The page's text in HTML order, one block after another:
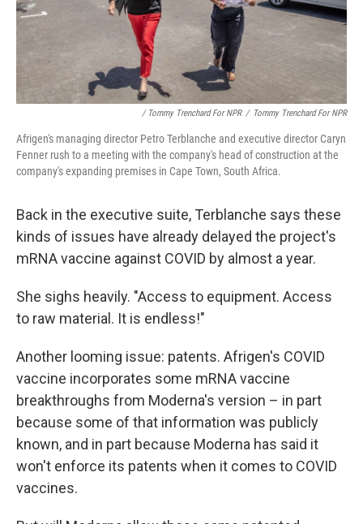
/ Tommy Trenchard For NPR / Tommy Trenchard For NPR
Afrigen's managing director Petro Terblanche and executive director Caryn
Fenner rush to a meeting with the company's head of construction at the
company's expanding premises in Cape Town, South Africa.
Back in the executive suite, Terblanche says these
kinds of issues have already delayed the project's
mRNA vaccine against COVID by almost a year.
She sighs heavily. "Access to equipment. Access
to raw material. It is endless!"
Another looming issue: patents. Afrigen's COVID
vaccine incorporates some mRNA vaccine
breakthroughs from Moderna's version – in part
because some of that information was publicly
known, and in part because Moderna has said it
won't enforce its patents when it comes to COVID
vaccines.